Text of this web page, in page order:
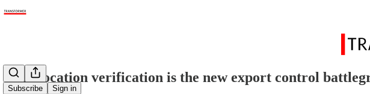
Subscribe Sign in
Chip location verification is the new export control